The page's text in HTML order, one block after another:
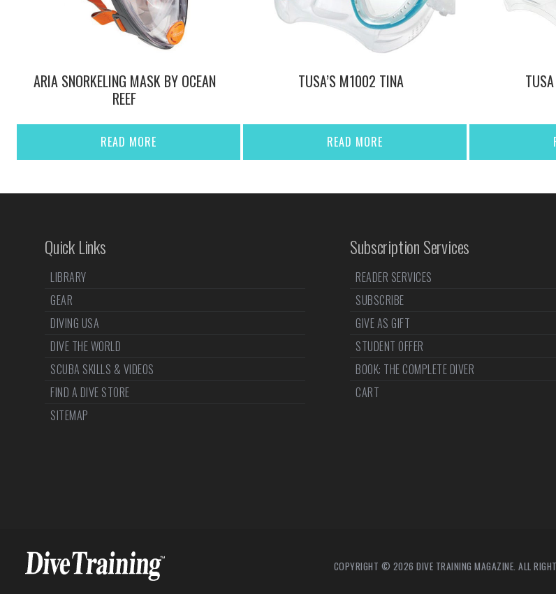
ARIA SNORKELING MASK BY OCEAN
REEF
READ MORE
TUSA’S M1002 TINA
READ MORE
Quick Links
LIBRARY
GEAR
DIVING USA
DIVE THE WORLD
SCUBA SKILLS & VIDEOS
FIND A DIVE STORE
SITEMAP
Subscription Services
READER SERVICES
SUBSCRIBE
GIVE AS GIFT
STUDENT OFFER
BOOK: THE COMPLETE DIVER
CART
COPYRIGHT © 2026 DIVE TRAINING MAGAZINE. ALL